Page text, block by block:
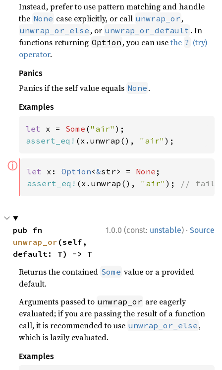
Instead, prefer to use pattern matching and handle
the None case explicitly, or call unwrap_or ,
unwrap_or_else , or unwrap_or_default . In
functions returning Option , you can usethe ? (try)
operator.
Panics
Panics if the self value equals None .
Examples
let x = Some ("air"
assert_eq! (x.unwrap(), "air" );
ⓘ let x: Option<&str> = None
assert_eq! (x.unwrap(), "air" ); // fails
1.0.0 (const: unstable) · Source
unwrap_or (self,
default: T) -> T
Returns the contained Some value or a provided
default.
Arguments passed to unwrap_or are eagerly
evaluated; if you are passing the result of a function
call, it is recommended to use unwrap_or_else ,
which is lazily evaluated.
Examples